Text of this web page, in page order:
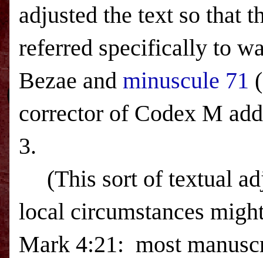
adjusted the text so that
referred specifically to
Bezae and minuscule 71
corrector of Codex M
3.
(This sort of textual
local circumstances
Mark 4:21: most